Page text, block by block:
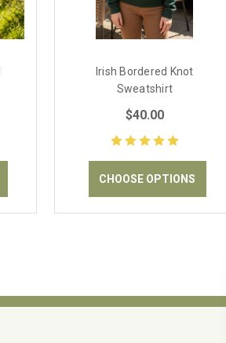
Irish Bordered Knot
Sweatshirt
$40.00
CHOOSE OPTIONS